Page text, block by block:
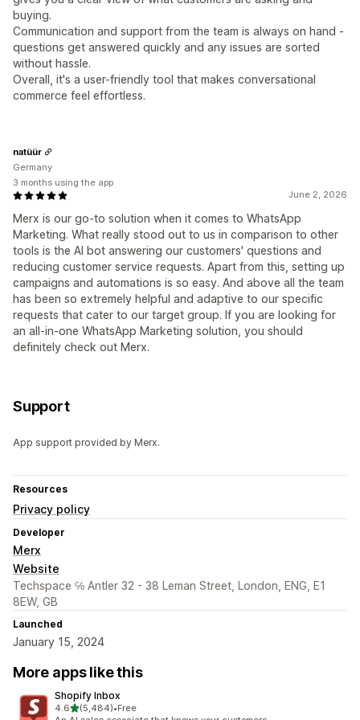
buying.
Communication and support from the team is always on hand -
questions get answered quickly and any issues are sorted
without hassle.
Overall, it's a user-friendly tool that makes conversational
commerce feel effortless.
June 2, 2026
Merx is our go-to solution when it comes to WhatsApp
Marketing. What really stood out to us in comparison to other
tools is the AI bot answering our customers' questions and
reducing customer service requests. Apart from this, setting up
campaigns and automations is so easy. And above all the team
has been so extremely helpful and adaptive to our specific
requests that cater to our target group. If you are looking for
an all-in-one WhatsApp Marketing solution, you should
definitely check out Merx.
natüür
Germany
3 months using the app
Support
App support provided by Merx.
Resources
Privacy policy
Developer
Merx
Website
Techspace ℅ Antler 32 - 38 Leman Street, London, ENG, E1
8EW, GB
Launched
January 15, 2024
More apps like this
Shopify Inbox
4.6out of 5 stars
(5,484)
5484 total reviews
•Free